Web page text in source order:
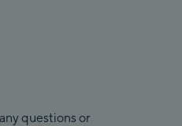
questions or